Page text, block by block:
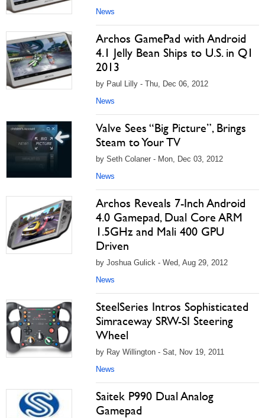
News
Archos GamePad with Android
4.1 Jelly Bean Ships to U.S. in Q1
2013
by Paul Lilly - Thu, Dec 06, 2012
News
Valve Sees “Big Picture”, Brings
Steam to Your TV
by Seth Colaner - Mon, Dec 03, 2012
News
Archos Reveals 7-Inch Android
4.0 Gamepad, Dual Core ARM
1.5GHz and Mali 400 GPU
Driven
by Joshua Gulick - Wed, Aug 29, 2012
News
SteelSeries Intros Sophisticated
Simraceway SRW-SI Steering
Wheel
by Ray Willington - Sat, Nov 19, 2011
News
Saitek P990 Dual Analog
Gamepad